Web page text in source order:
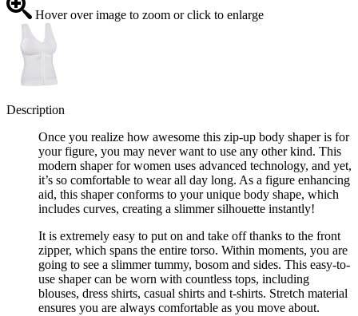
Hover over image to zoom or click to enlarge
Description
Once you realize how awesome this zip-up body shaper is for
your figure, you may never want to use any other kind. This
modern shaper for women uses advanced technology, and yet,
it’s so comfortable to wear all day long. As a figure enhancing
aid, this shaper conforms to your unique body shape, which
includes curves, creating a slimmer silhouette instantly!
It is extremely easy to put on and take off thanks to the front
zipper, which spans the entire torso. Within moments, you are
going to see a slimmer tummy, bosom and sides. This easy-to-
use shaper can be worn with countless tops, including
blouses, dress shirts, casual shirts and t-shirts. Stretch material
ensures you are always comfortable as you move about.